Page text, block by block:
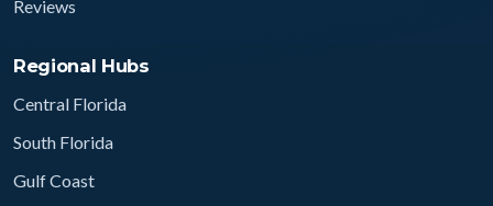
Reviews
Regional Hubs
Central Florida
South Florida
Gulf Coast